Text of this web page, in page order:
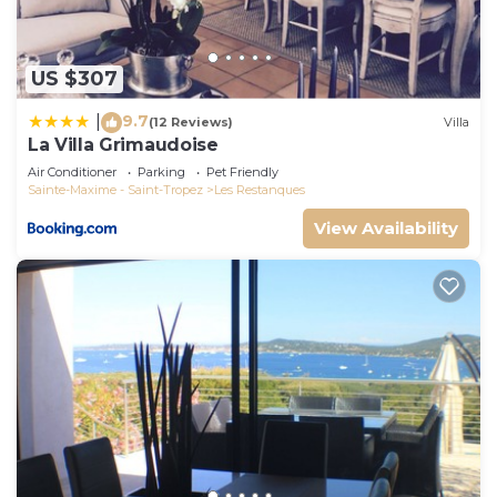
check below to learn more.
US $307
9.7(12 Reviews) Villa
La Villa Grimaudoise
Air Conditioner Parking
Pet Friendly
Sainte-Maxime - Saint-Tropez
Les Restanques
View Availability